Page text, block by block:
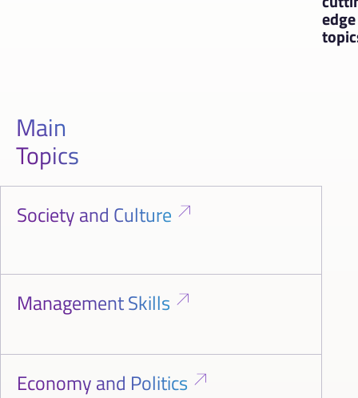
edge
Main
Topics
Society and Culture
Management Skills
Economy and Politics